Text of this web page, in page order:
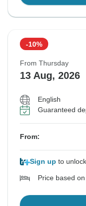
-10%
From Thursday
13 Aug, 2026
English
Guaranteed
From:
Sign up to
Price based